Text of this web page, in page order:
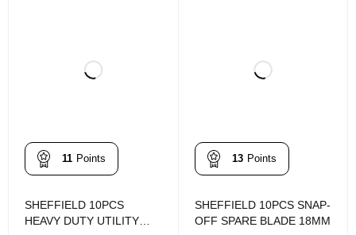
11 Points
SHEFFIELD 10PCS
HEAVY DUTY UTILITY
13 Points
SHEFFIELD 10PCS SNAP-
OFF SPARE BLADE 18MM